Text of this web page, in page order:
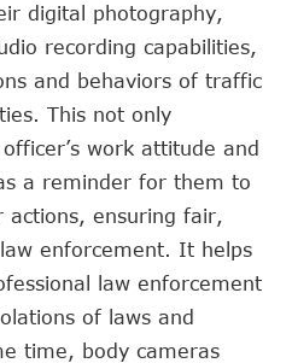
digital photography,
recording capabilities,
and behaviors of traffic
This not only
work attitude and
a reminder for them to
ensuring fair,
enforcement. It helps
law enforcement
of laws and
time, body cameras